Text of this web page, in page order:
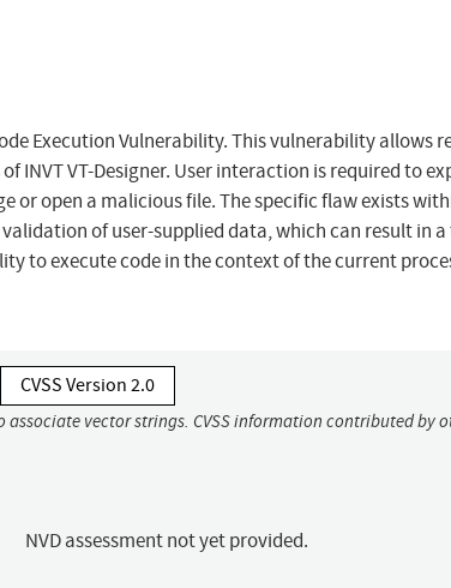
Execution Vulnerability. This vulnerability allows
VT-Designer. User interaction is required to
open a malicious file. The specific flaw exists
of user-supplied data, which can result in
to execute code in the context of the current
CVSS Version 2.0
vector strings. CVSS information contributed by
NVD assessment not yet provided.